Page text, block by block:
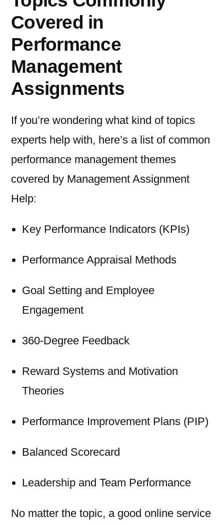
Covered in
Performance
Management
Assignments
If you’re wondering what kind of topics
experts help with, here’s a list of common
performance management themes
covered by Management Assignment
Help:
Key Performance Indicators (KPIs)
Performance Appraisal Methods
Goal Setting and Employee
Engagement
360-Degree Feedback
Reward Systems and Motivation
Theories
Performance Improvement Plans (PIP)
Balanced Scorecard
Leadership and Team Performance
No matter the topic, a good online service